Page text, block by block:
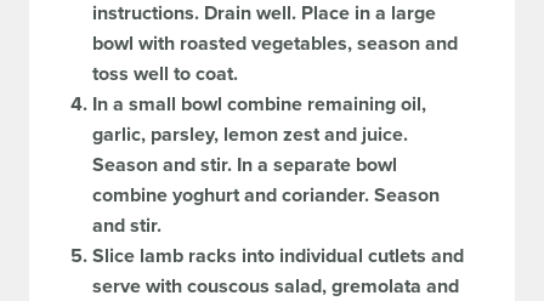
instructions. Drain well. Place in a large
bowl with roasted vegetables, season and
toss well to coat.
In a small bowl combine remaining oil,
garlic, parsley, lemon zest and juice.
Season and stir. In a separate bowl
combine yoghurt and coriander. Season
and stir.
Slice lamb racks into individual cutlets and
serve with couscous salad, gremolata and